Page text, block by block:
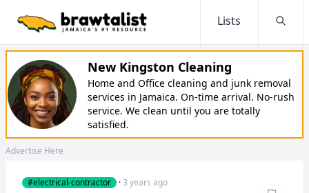
Lists
New Kingston Cleaning
Home and Office cleaning and junk removal
services in Jamaica. On-time arrival. No-rush
service. We clean until you are totally
satisfied.
Advertise Here
#electrical-contractor ·3 years ago